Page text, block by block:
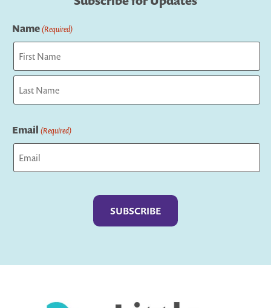
Name(Required)
First
Email (Required)